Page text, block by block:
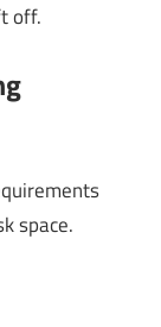
off.
space.